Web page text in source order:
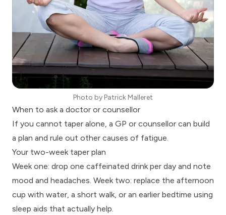
Photo by Patrick Malleret
When to ask a doctor or counsellor
If you cannot taper alone, a GP or counsellor can build
a plan and rule out other causes of fatigue.
Your two-week taper plan
Week one: drop one caffeinated drink per day and note
mood and headaches. Week two: replace the afternoon
cup with water, a short walk, or an earlier bedtime using
sleep aids that actually help.